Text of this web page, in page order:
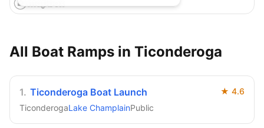
All Boat Ramps in Ticonderoga
1. Ticonderoga Boat Launch ★ 4.6
TiconderogaLake ChamplainPublic